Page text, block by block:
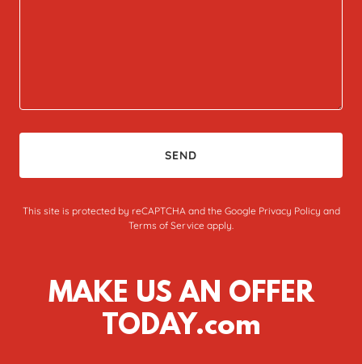
SEND
This site is protected by reCAPTCHA and the Google Privacy Policy and
Terms of Service apply.
MAKE US AN OFFER
TODAY.com